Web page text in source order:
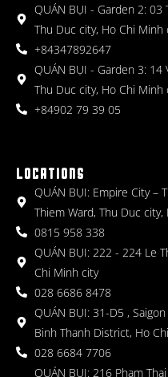
QUÁN BỤI - Garden 2: 03
Thu Duc city, Ho Chi Minh
+84347892647
QUÁN BỤI - Garden 3: 14
Thu Duc city, Ho Chi Minh
+84902 79 39 05
LOCATIONS
QUÁN BỤI: Empire City –
Thiem Ward, Thu Duc
0815 958 338
QUÁN BỤI: 222 - 224 Le
Chi Minh city
028 6686 8478
QUÁN BỤI: 31-D5 ,
Binh Thanh District, Ho
028 6684 7706
QUÁN BỤI: 216 Pham